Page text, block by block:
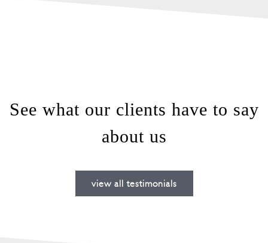
See what our clients have to say
about us
view all testimonials